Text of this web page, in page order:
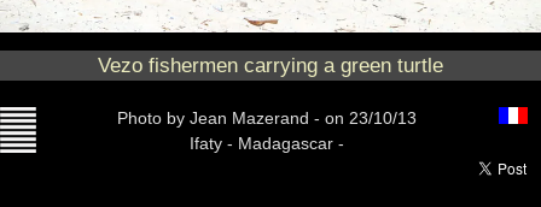
Vezo fishermen carrying a green turtle
Photo by Jean Mazerand - on 23/10/13
Ifaty - Madagascar -